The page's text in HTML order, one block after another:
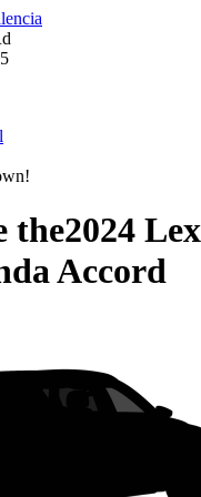
the2024
Accord